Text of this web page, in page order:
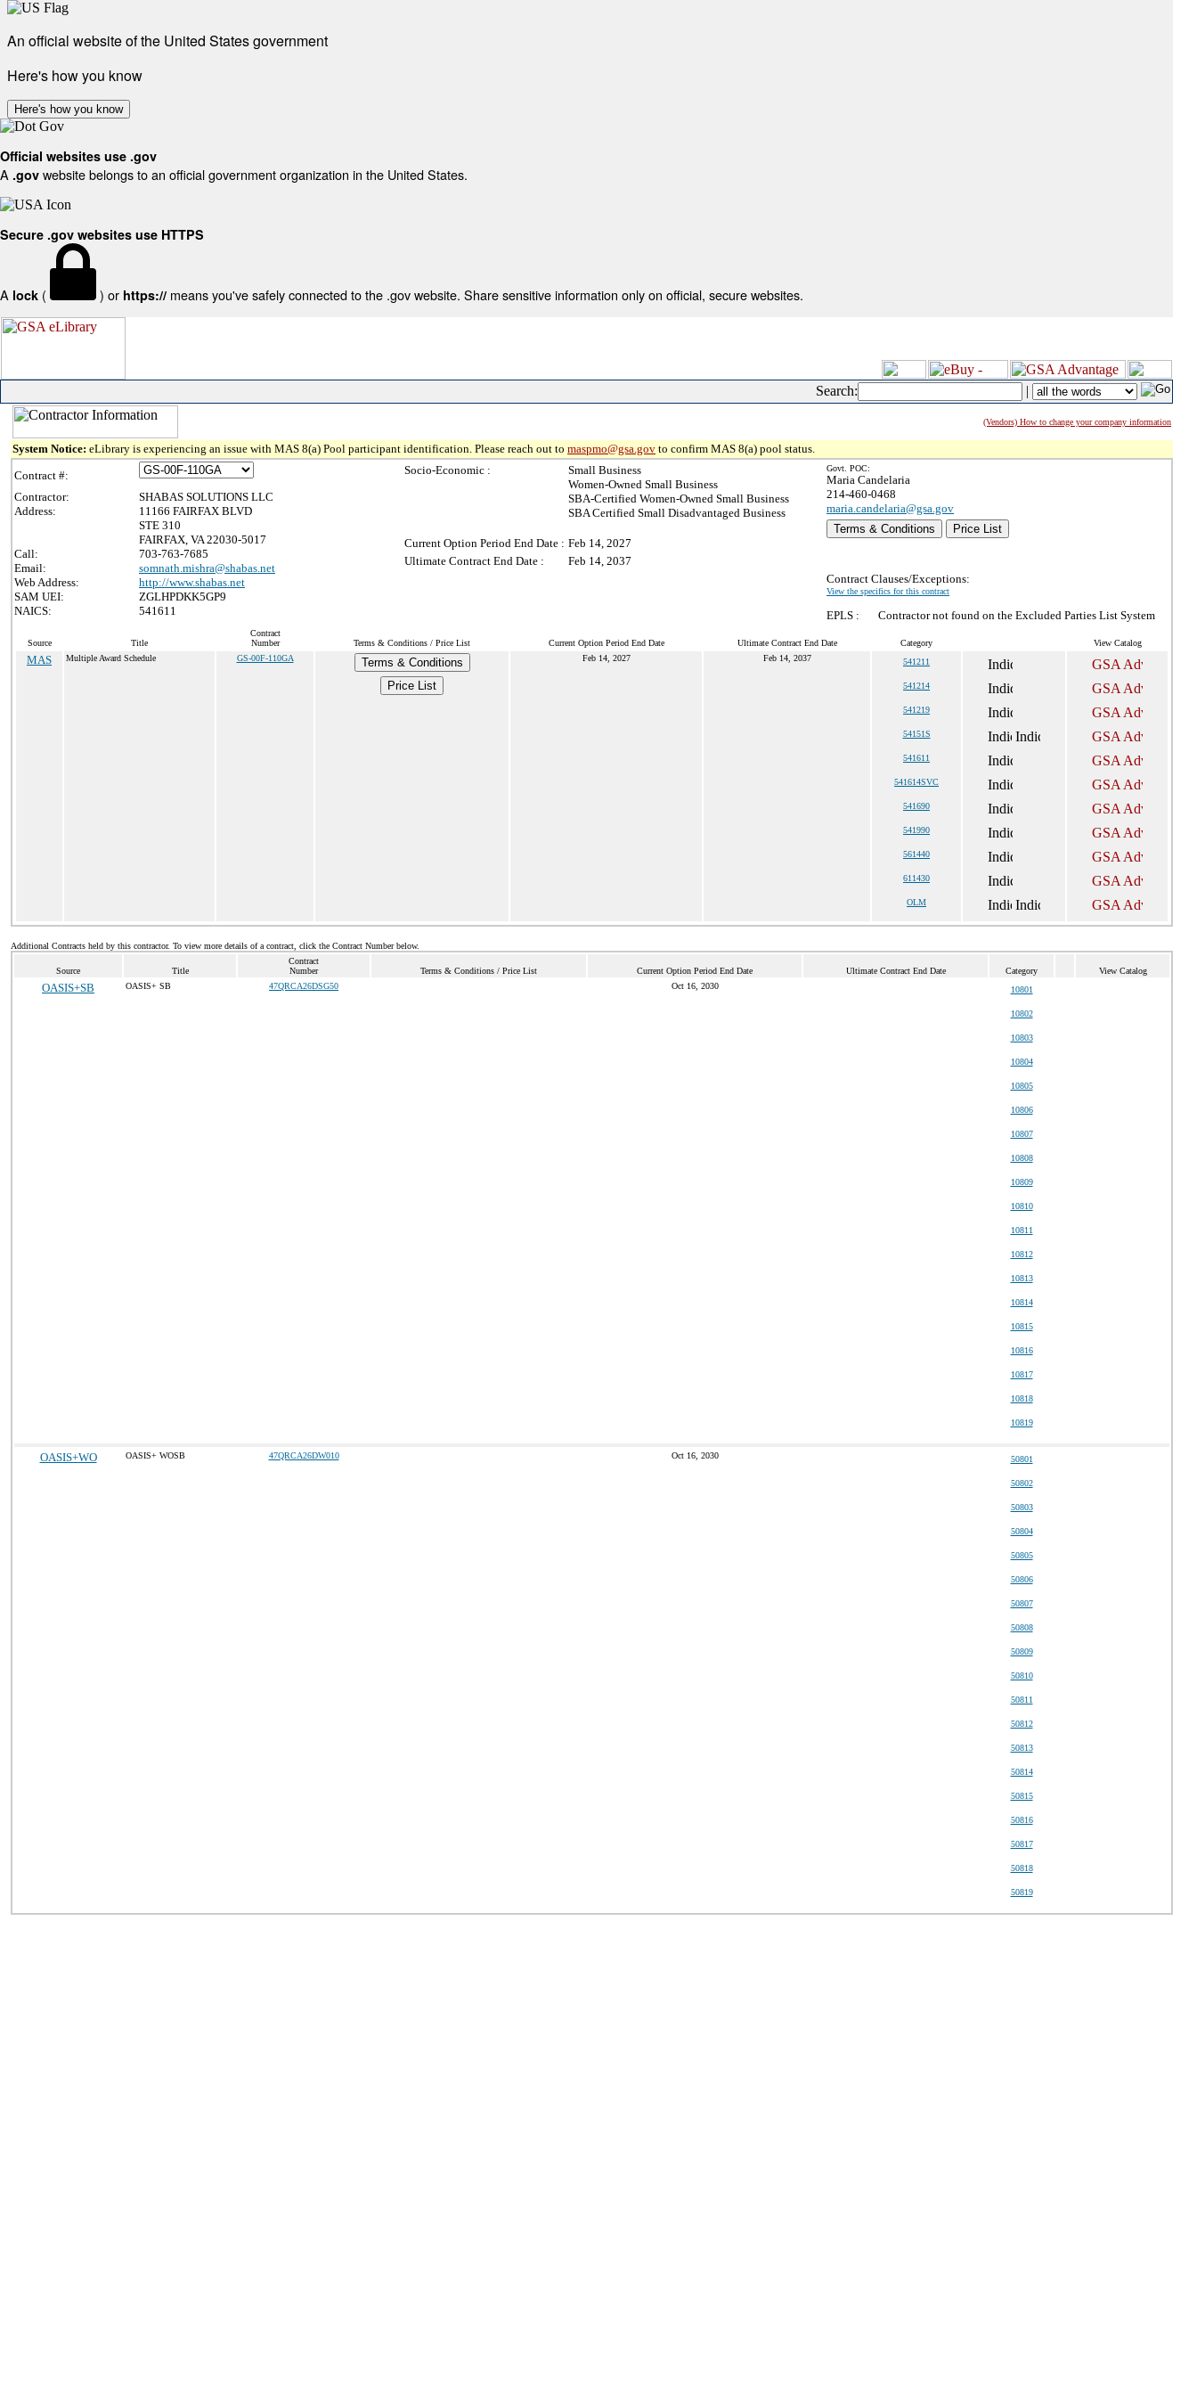
An official website of the United States government
Here's how you know
Here's how you know
Official websites use .gov
A .gov website belongs to an official government organization in the United States.
Secure .gov websites use HTTPS
A lock ( ) or https:// means you've safely connected to the .gov website. Share sensitive information only on official, secure websites.
Search: |
(Vendors) How to change your company information
System Notice: eLibrary is experiencing an issue with MAS 8(a) Pool participant identification. Please reach out to maspmo@gsa.gov to confirm MAS 8(a) pool status.
Contract #:
Contractor:
SHABAS SOLUTIONS LLC
Address:
11166 FAIRFAX BLVD
STE 310
FAIRFAX, VA 22030-5017
Call:
703-763-7685
Email:
somnath.mishra@shabas.net
Web Address:
http://www.shabas.net
SAM UEI:
ZGLHPDKK5GP9
NAICS:
541611
Socio-Economic :
Small Business
Women-Owned Small Business
SBA-Certified Women-Owned Small Business
SBA Certified Small Disadvantaged Business
Current Option Period End Date : Feb 14, 2027
Ultimate Contract End Date :
Feb 14, 2037
Govt. POC:
Maria Candelaria
214-460-0468
maria.candelaria@gsa.gov
Terms & Conditions
Price List
Contract Clauses/Exceptions:
View the specifics for this contract
EPLS : Contractor not found on the Excluded Parties List System
Source Title
Contract
Number
Terms & Conditions / Price List Current Option Period End Date Ultimate Contract End Date Category View Catalog
MAS Multiple Award Schedule GS-00F-110GA
Terms & Conditions
Price List
Feb 14, 2027 Feb 14, 2037 541211
541214
541219
54151S
541611
541614SVC
541690
541990
561440
611430
OLM
Additional Contracts held by this contractor. To view more details of a contract, click the Contract Number below.
Source Title
Contract
Number
Terms & Conditions / Price List Current Option Period End Date Ultimate Contract End Date Category View Catalog
OASIS+SB OASIS+ SB 47QRCA26DSG50 Oct 16, 2030 10801
10802
10803
10804
10805
10806
10807
10808
10809
10810
10811
10812
10813
10814
10815
10816
10817
10818
10819
OASIS+WO OASIS+ WOSB 47QRCA26DW010 Oct 16, 2030 50801
50802
50803
50804
50805
50806
50807
50808
50809
50810
50811
50812
50813
50814
50815
50816
50817
50818
50819